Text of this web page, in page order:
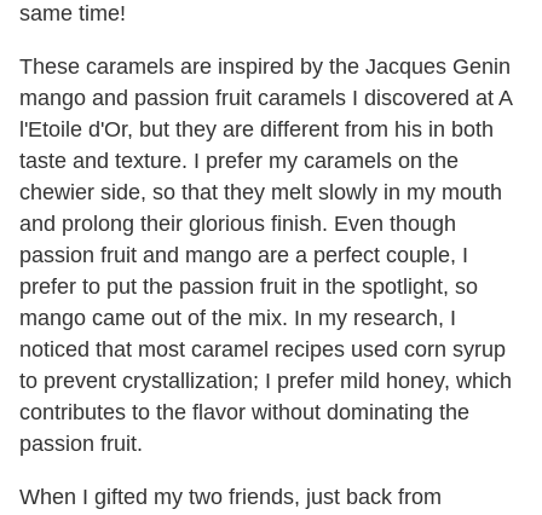
same time!
These caramels are inspired by the Jacques Genin
mango and passion fruit caramels I discovered at A
l'Etoile d'Or, but they are different from his in both
taste and texture. I prefer my caramels on the
chewier side, so that they melt slowly in my mouth
and prolong their glorious finish. Even though
passion fruit and mango are a perfect couple, I
prefer to put the passion fruit in the spotlight, so
mango came out of the mix. In my research, I
noticed that most caramel recipes used corn syrup
to prevent crystallization; I prefer mild honey, which
contributes to the flavor without dominating the
passion fruit.
When I gifted my two friends, just back from